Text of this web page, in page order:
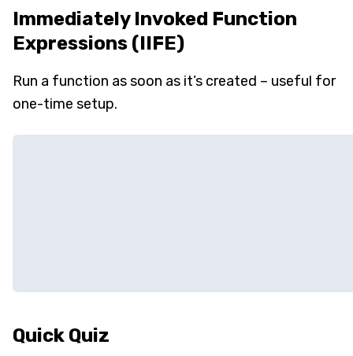
Immediately Invoked Function
Expressions (IIFE)
Run a function as soon as it’s created – useful for
one-time setup.
Quick Quiz